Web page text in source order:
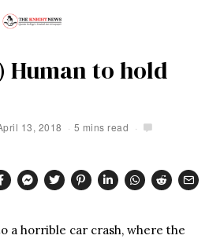
Human to hold
13, 2018 5 mins read
a horrible car crash, where the